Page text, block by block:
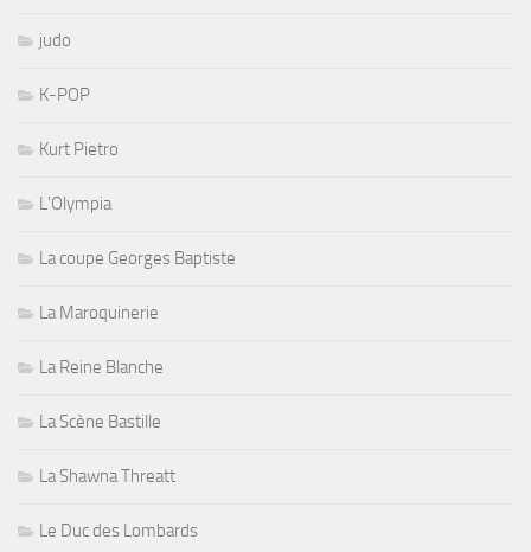
judo
K-POP
Kurt Pietro
L'Olympia
La coupe Georges Baptiste
La Maroquinerie
La Reine Blanche
La Scène Bastille
La Shawna Threatt
Le Duc des Lombards